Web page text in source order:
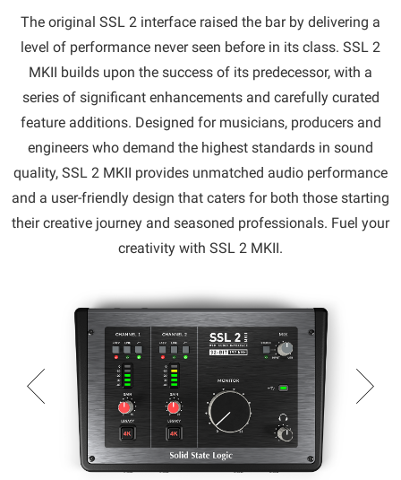
The original SSL 2 interface raised the bar by delivering a
level of performance never seen before in its class. SSL 2
MKII builds upon the success of its predecessor, with a
series of significant enhancements and carefully curated
feature additions. Designed for musicians, producers and
engineers who demand the highest standards in sound
quality, SSL 2 MKII provides unmatched audio performance
and a user-friendly design that caters for both those starting
their creative journey and seasoned professionals. Fuel your
creativity with SSL 2 MKII.